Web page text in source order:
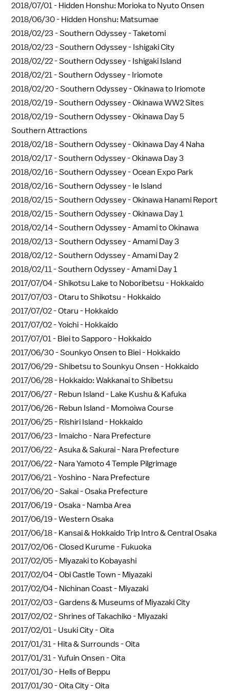
2018/07/01 - Hidden Honshu: Morioka to Nyuto Onsen
2018/06/30 - Hidden Honshu: Matsumae
2018/02/23 -Southern Odyssey - Taketomi
2018/02/23 -Southern Odyssey - Ishigaki City
2018/02/22 -Southern Odyssey - Ishigaki Island
2018/02/21 -Southern Odyssey - Iriomote
2018/02/20 -Southern Odyssey - Okinawa to Iriomote
2018/02/19 -Southern Odyssey - Okinawa WW2 Sites
2018/02/19 -Southern Odyssey - Okinawa Day 5
Southern Attractions
2018/02/18 -Southern Odyssey - Okinawa Day 4 Naha
2018/02/17 -Southern Odyssey - Okinawa Day 3
2018/02/16 -Southern Odyssey - Ocean Expo Park
2018/02/16 -Southern Odyssey - Ie Island
2018/02/15 -Southern Odyssey - Okinawa Hanami Report
2018/02/15 -Southern Odyssey - Okinawa Day 1
2018/02/14 -Southern Odyssey - Amami to Okinawa
2018/02/13 -Southern Odyssey - Amami Day 3
2018/02/12 -Southern Odyssey - Amami Day 2
2018/02/11 -Southern Odyssey - Amami Day 1
2017/07/04 -Shikotsu Lake to Noboribetsu - Hokkaido
2017/07/03 -Otaru to Shikotsu - Hokkaido
2017/07/02 -Otaru - Hokkaido
2017/07/02 -Yoichi - Hokkaido
2017/07/01 - Biei to Sapporo - Hokkaido
2017/06/30 -Sounkyo Onsen to Biei - Hokkaido
2017/06/29 -Shibetsu to Sounkyu Onsen - Hokkaido
2017/06/28 - Hokkaido: Wakkanai to Shibetsu
2017/06/27 - Rebun Island - Lake Kushu & Kafuka
2017/06/26 - Rebun Island - Momoiwa Course
2017/06/25 - Rishiri Island - Hokkaido
2017/06/23 - Imaicho - Nara Prefecture
2017/06/22 -Asuka & Sakurai - Nara Prefecture
2017/06/22 - Nara Yamoto 4 Temple Pilgrimage
2017/06/21 -Yoshino - Nara Prefecture
2017/06/20 -Sakai - Osaka Prefecture
2017/06/19 -Osaka - Namba Area
2017/06/19 -Western Osaka
2017/06/18 - Kansai & Hokkaido Trip Intro & Central Osaka
2017/02/06 -Closed Kurume - Fukuoka
2017/02/05 - Miyazaki to Kobayashi
2017/02/04 -Obi Castle Town - Miyazaki
2017/02/04 - Nichinan Coast - Miyazaki
2017/02/03 -Gardens & Museums of Miyazaki City
2017/02/02 -Shrines of Takachiko - Miyazaki
2017/02/01 - Usuki City - Oita
2017/01/31 - Hita & Surrounds - Oita
2017/01/31 -Yufuin Onsen - Oita
2017/01/30 - Hells of Beppu
2017/01/30 -Oita City - Oita